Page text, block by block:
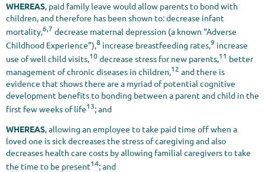
WHEREAS, paid family leave would allow parents to bond with
children, and therefore has been shown to: decrease infant
mortality,6,7 decrease maternal depression (a known “Adverse
Childhood Experience”), 8 increase breastfeeding rates,9 increase
use of well child visits, 10decrease stress for new parents, 11 better
management of chronic diseases in children,12 and there is
evidence that shows there are a myriad of potential cognitive
development benefits to bonding between a parent and child in the
first few weeks of life13; and
WHEREAS , allowing an employee to take paid time off when a
loved one is sick decreases the stress of caregiving and also
decreases health care costs by allowing familial caregivers to take
the time to be present14; and